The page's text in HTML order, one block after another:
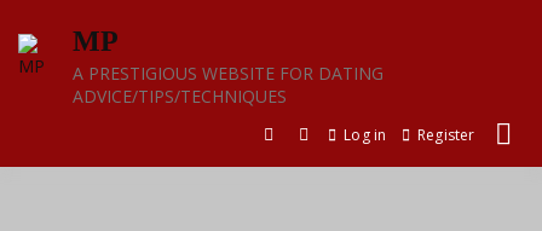
content
MP
A PRESTIGIOUS WEBSITE FOR DATING
ADVICE/TIPS/TECHNIQUES
Log in Register